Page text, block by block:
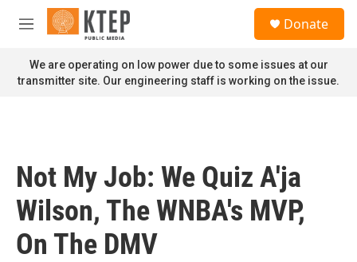
Skip to main content
M
n
u
Donate
We are operating on low power due to some issues at our
transmitter site. Our engineering staff is working on the issue.
Not My Job: We Quiz A'ja
Wilson, The WNBA's MVP,
On The DMV